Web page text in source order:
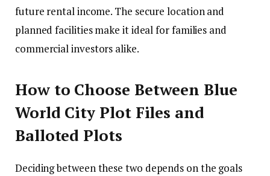
future rental income. The secure location and
planned facilities make it ideal for families and
commercial investors alike.
How to Choose Between Blue
World City Plot Files and
Balloted Plots
Deciding between these two depends on the goals